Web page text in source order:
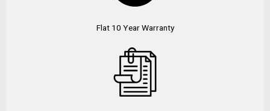
Flat 10 Year Warranty